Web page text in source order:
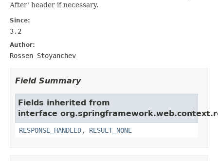
After' header if necessary.
Since:
3.2
Author:
Rossen Stoyanchev
Field Summary
Fields inherited from
interface
RESPONSE_HANDLED, RESULT_NONE